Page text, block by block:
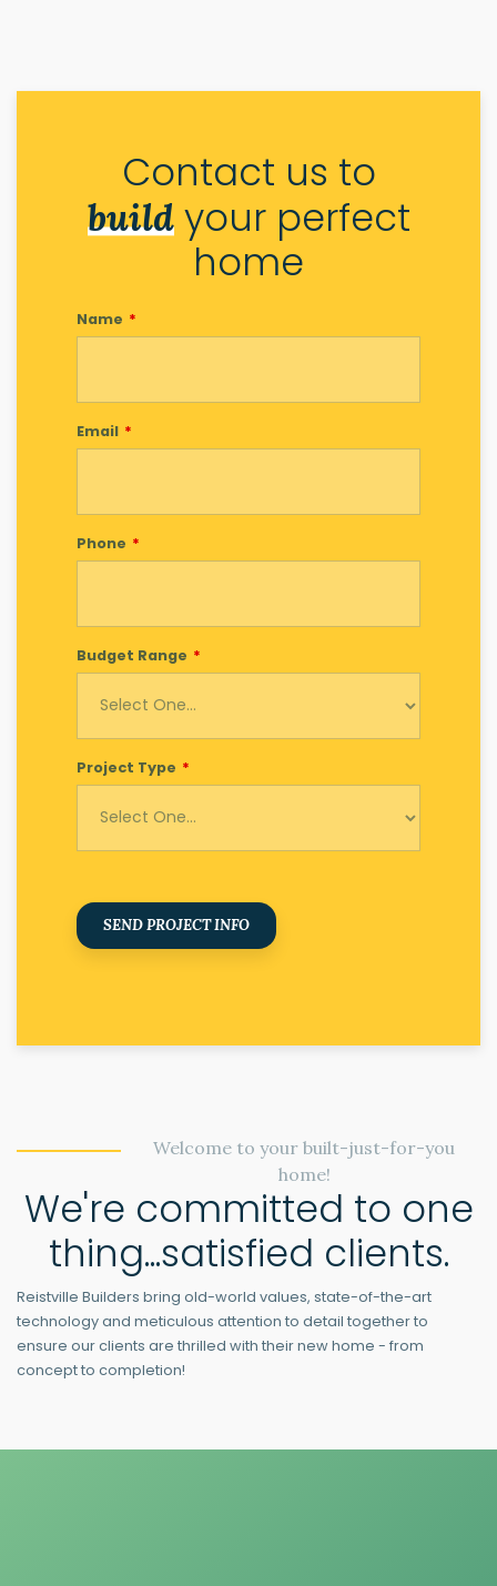
Contact us to
buildyour perfect
home
Name
Email
Phone
Budget Range
Project Type
SEND PROJECT INFO
Welcome to your built-just-for-you
home!
We're committed to one
thing...satisfied clients.
Reistville Builders bring old-world values, state-of-the-art
technology and meticulous attention to detail together to
ensure our clients are thrilled with their new home - from
concept to completion!